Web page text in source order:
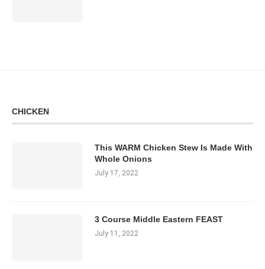
CHICKEN
This WARM Chicken Stew Is Made With
Whole Onions
July 17, 2022
3 Course Middle Eastern FEAST
July 11, 2022